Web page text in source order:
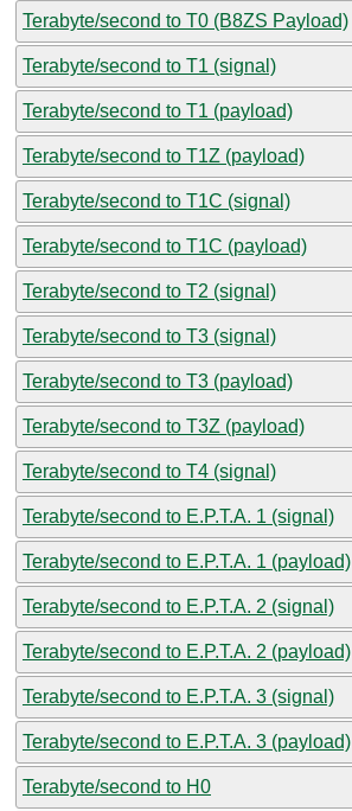
Terabyte/second to T0 (B8ZS Payload)
Terabyte/second to T1 (signal)
Terabyte/second to T1 (payload)
Terabyte/second to T1Z (payload)
Terabyte/second to T1C (signal)
Terabyte/second to T1C (payload)
Terabyte/second to T2 (signal)
Terabyte/second to T3 (signal)
Terabyte/second to T3 (payload)
Terabyte/second to T3Z (payload)
Terabyte/second to T4 (signal)
Terabyte/second to E.P.T.A. 1 (signal)
Terabyte/second to E.P.T.A. 1 (payload)
Terabyte/second to E.P.T.A. 2 (signal)
Terabyte/second to E.P.T.A. 2 (payload)
Terabyte/second to E.P.T.A. 3 (signal)
Terabyte/second to E.P.T.A. 3 (payload)
Terabyte/second to H0